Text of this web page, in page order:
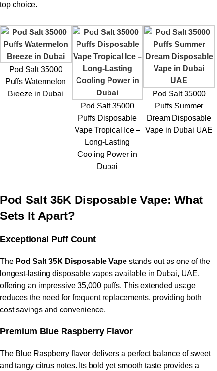
top choice.
Pod Salt 35000
Puffs Watermelon
Breeze in Dubai
Pod Salt 35000
Puffs Disposable
Vape Tropical Ice –
Long-Lasting
Cooling Power in
Dubai
Pod Salt 35000
Puffs Summer
Dream Disposable
Vape in Dubai UAE
Pod Salt 35K Disposable Vape: What
Sets It Apart?
Exceptional Puff Count
The Pod Salt 35K Disposable Vape stands out as one of the
longest-lasting disposable vapes available in Dubai, UAE,
offering an impressive 35,000 puffs. This extended usage
reduces the need for frequent replacements, providing both
cost savings and convenience.
Premium Blue Raspberry Flavor
The Blue Raspberry flavor delivers a perfect balance of sweet
and tangy citrus notes. Its bold yet smooth taste provides a